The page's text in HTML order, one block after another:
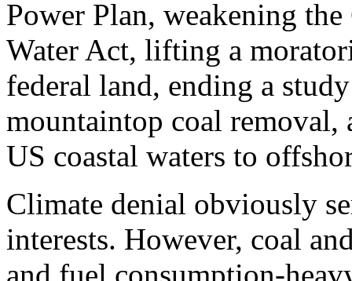
Power Plan, weakening
Water Act, lifting a
federal land, ending a
mountaintop coal
US coastal waters to
Climate denial obviously
interests. However, coal